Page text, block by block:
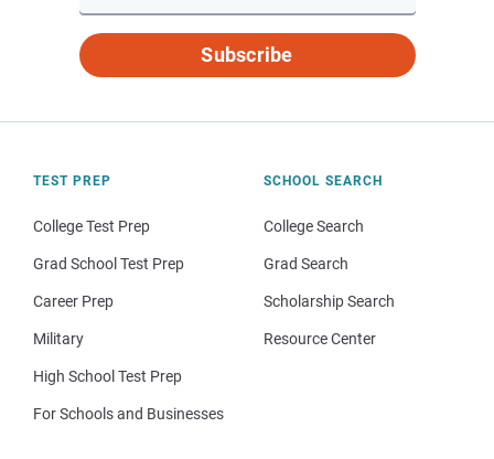
Subscribe
TEST PREP
College Test Prep
Grad School Test Prep
Career Prep
Military
High School Test Prep
For Schools and Businesses
SCHOOL SEARCH
College Search
Grad Search
Scholarship Search
Resource Center